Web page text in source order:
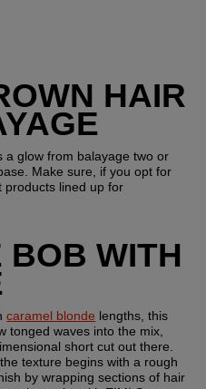
HAIR
a glow from balayage two or
Make sure, if you opt for
products lined up for
BOB WITH
caramel blonde lengths, this
tonged waves into the mix,
short cut out there.
texture begins with a rough
by wrapping sections of hair